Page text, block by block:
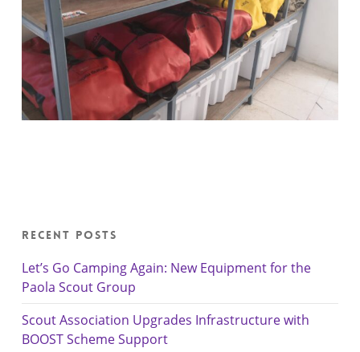
Recent Posts
Let’s Go Camping Again: New Equipment for the
Paola Scout Group
Scout Association Upgrades Infrastructure with
BOOST Scheme Support